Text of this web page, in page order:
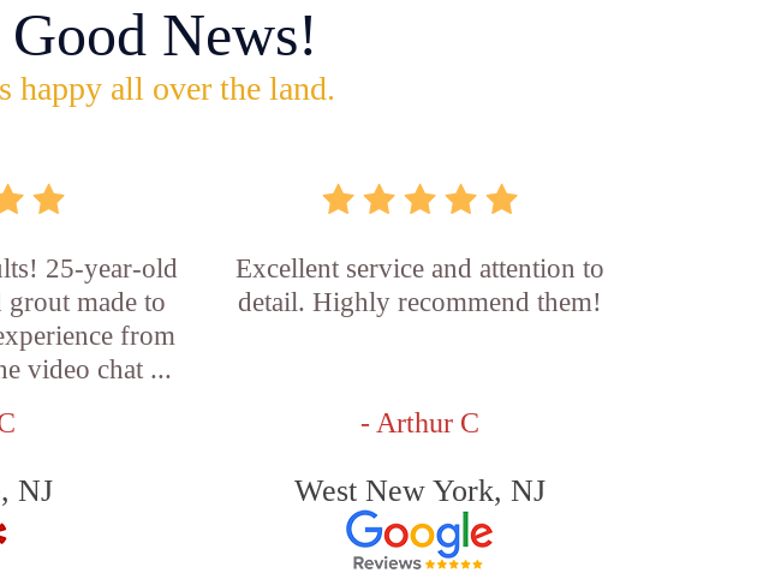
News!
happy all over the land.
25-year-old
made to
from
video chat ...
NJ
Excellent service and attention to
detail. Highly recommend them!
- Arthur C
West New York, NJ